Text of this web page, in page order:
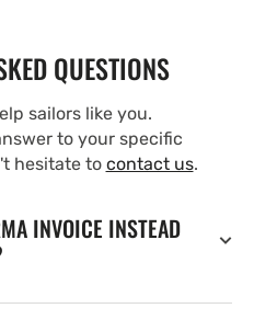
QUESTIONS
sailors like you.
to your specific
hesitate to contact us.
INVOICE INSTEAD